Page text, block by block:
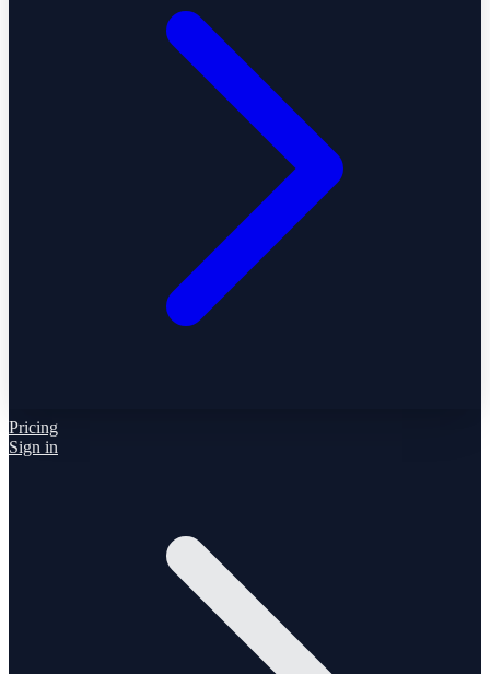
Pricing
Sign in